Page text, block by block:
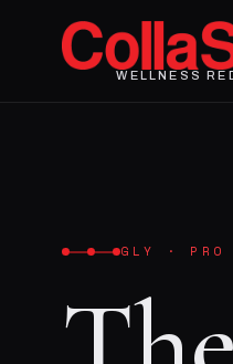
WELLNESS
GLY · PRO